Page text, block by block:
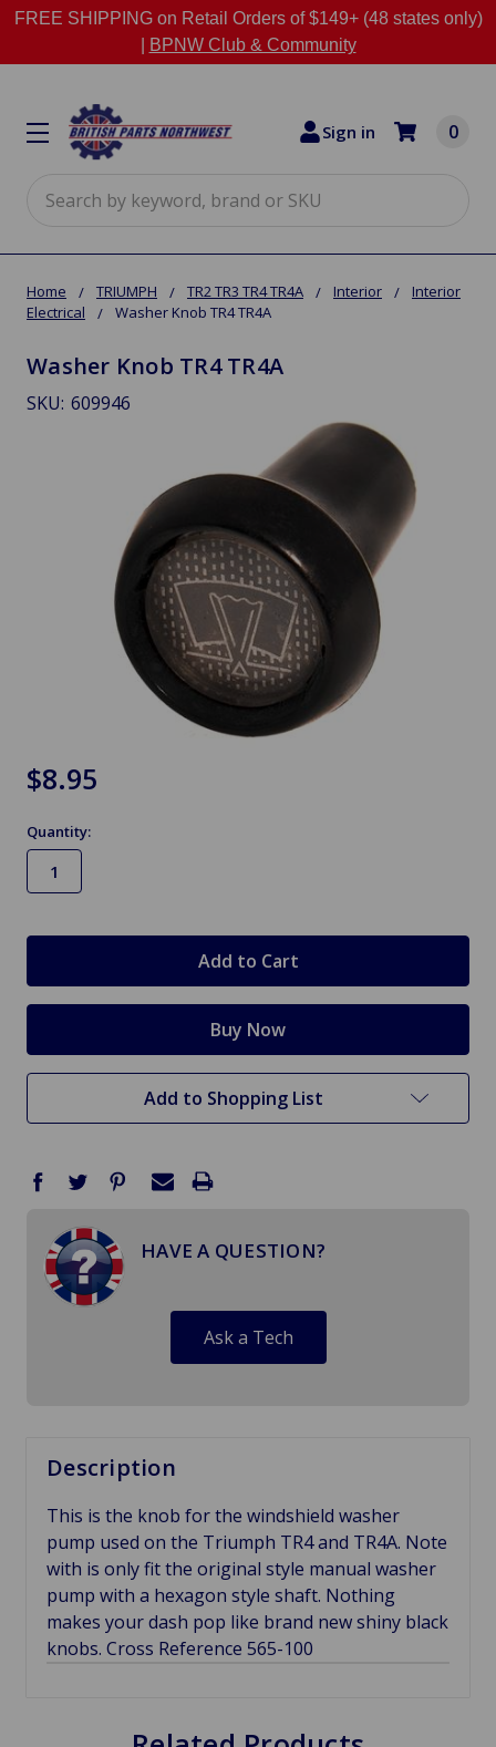
FREE SHIPPING on Retail Orders of $149+ (48 states only)
BPNW Club & Community
Sign in 0
Home TRIUMPH TR2 TR3 TR4 TR4A Interior
Interior
Electrical
Washer Knob TR4 TR4A
Washer Knob TR4 TR4A
SKU: 609946
$8.95
Quantity:
Add to Shopping List
HAVE A QUESTION?
Ask a Tech
Description
This is the knob for the windshield washer
pump used on the Triumph TR4 and TR4A. Note
with is only fit the original style manual washer
pump with a hexagon style shaft. Nothing
makes your dash pop like brand new shiny black
knobs. Cross Reference 565-100